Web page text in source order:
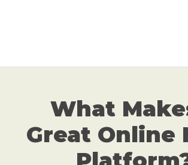
What
Great Online